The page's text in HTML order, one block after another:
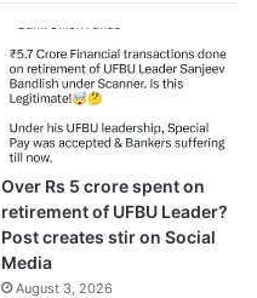
Over Rs 5 crore spent on
retirement of UFBU Leader?
Post creates stir on Social
Media
August 3, 2026